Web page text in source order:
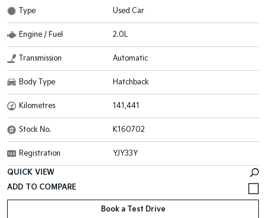
Type Used Car
Engine / Fuel 2.0L
Transmission Automatic
Body Type Hatchback
Kilometres 141,441
Stock No. K160702
Registration YJY33Y
QUICK VIEW
Book a Test Drive